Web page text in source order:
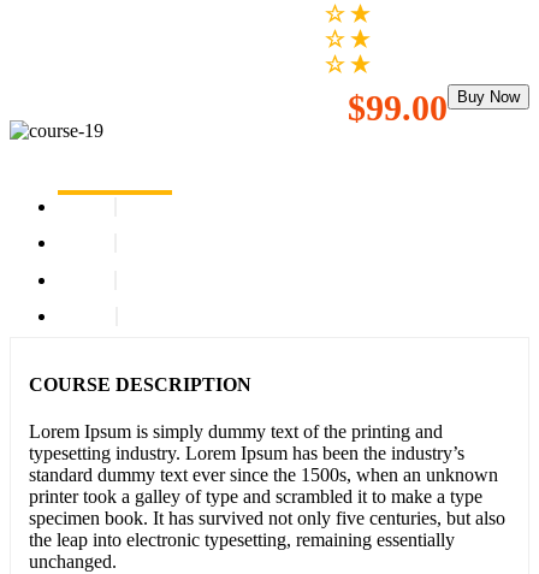
$99.00 Buy Now
COURSE DESCRIPTION
Lorem Ipsum is simply dummy text of the printing and
typesetting industry. Lorem Ipsum has been the industry’s
standard dummy text ever since the 1500s, when an unknown
printer took a galley of type and scrambled it to make a type
specimen book. It has survived not only five centuries, but also
the leap into electronic typesetting, remaining essentially
unchanged.